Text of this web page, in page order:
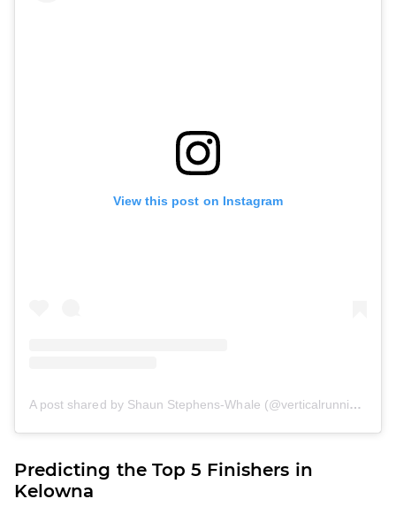
View this post on Instagram
A post shared by Shaun Stephens-Whale (@verticalrunning_eh)
Predicting the Top 5 Finishers in
Kelowna